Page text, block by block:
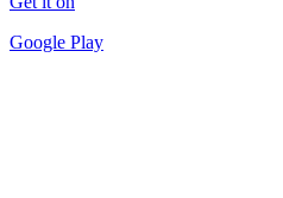
Google Play